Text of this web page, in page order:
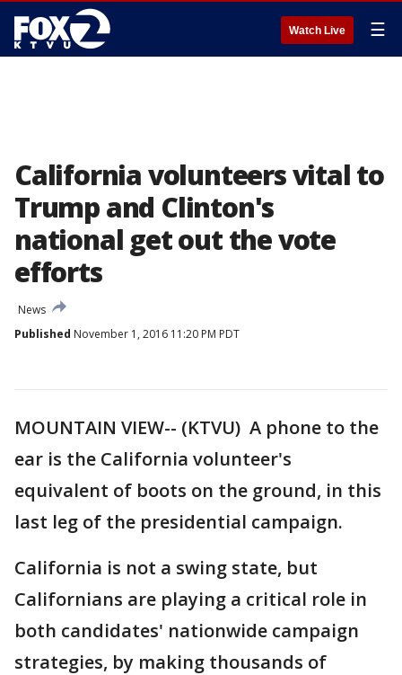
Watch Live ☰
California volunteers vital to
Trump and Clinton's
national get out the vote
efforts
News
Published November 1, 2016 11:20 PM PDT
MOUNTAIN VIEW-- (KTVU) A phone to the
ear is the California volunteer's
equivalent of boots on the ground, in this
last leg of the presidential campaign.
California is not a swing state, but
Californians are playing a critical role in
both candidates' nationwide campaign
strategies, by making thousands of